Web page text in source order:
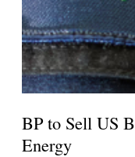
BP to Sell US
Energy